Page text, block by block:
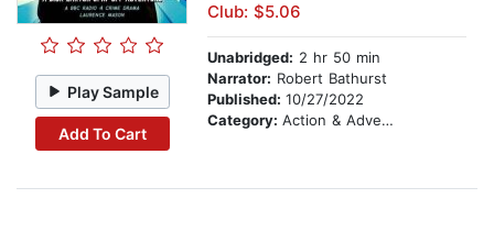
Play Sample
Add To Cart
Club: $5.06
Unabridged: 2 hr 50 min
Narrator: Robert Bathurst
Published: 10/27/2022
Category: Action & Adventure